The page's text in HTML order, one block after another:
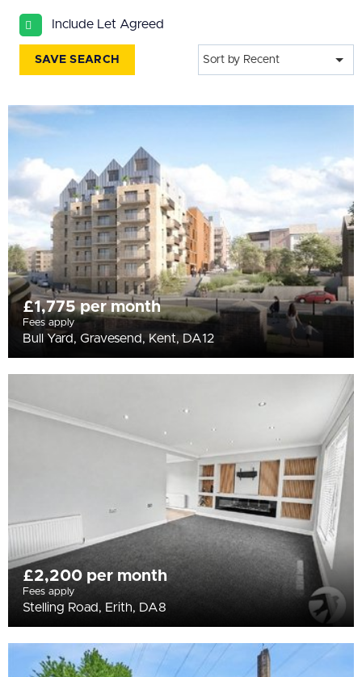
BEDROOMS
Min Bedrooms
More Filters
Include Let Agreed
SAVE SEARCH Sort by Recent
£1,775 per month
Fees apply
Bull Yard, Gravesend, Kent, DA12
£2,200 per month
Fees apply
Stelling Road, Erith, DA8